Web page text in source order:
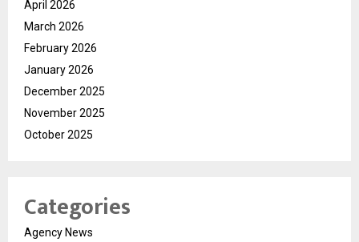
April 2026
March 2026
February 2026
January 2026
December 2025
November 2025
October 2025
Categories
Agency News